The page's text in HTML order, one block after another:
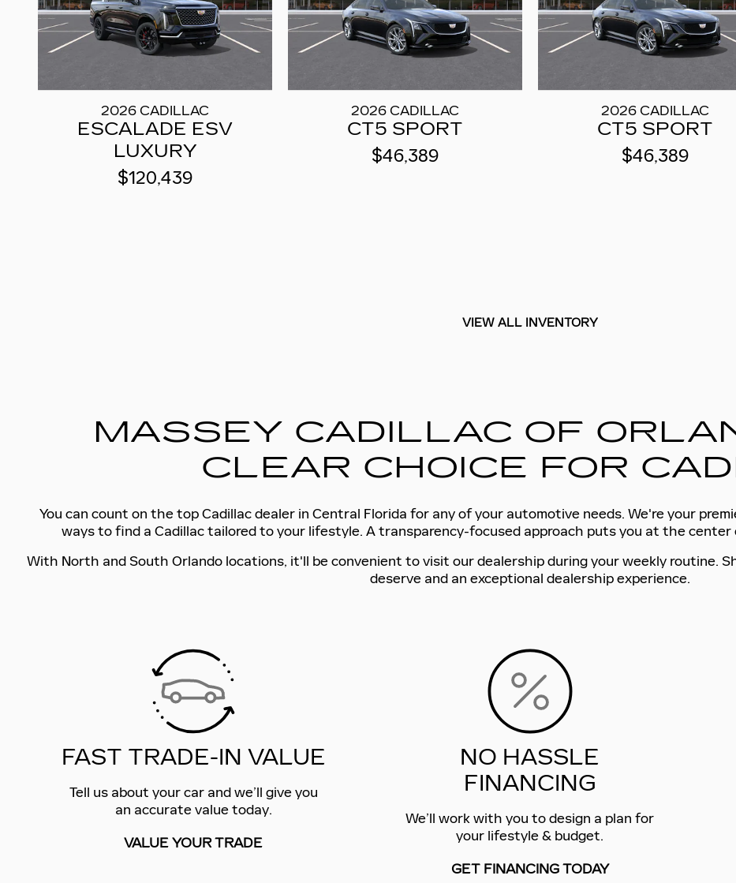
2026 CADILLAC
ESCALADE ESV
LUXURY
$120,439
2026 CADILLAC
CT5 SPORT
$46,389
2026 CADILLAC
CT5 SPORT
$46,389
VIEW ALL INVENTORY
MASSEY CADILLAC OF
CLEAR CHOICE FOR
You can count on the top Cadillac dealer in Central Florida for any of your automotive needs. We're your
ways to find a Cadillac tailored to your lifestyle. A transparency-focused approach puts you at the center
With North and South Orlando locations, it'll be convenient to visit our dealership during your weekly routine.
deserve and an exceptional dealership experience.
FAST TRADE-IN VALUE
Tell us about your car and we’ll give you
an accurate value today.
VALUE YOUR TRADE
NO HASSLE
FINANCING
We’ll work with you to design a plan for
your lifestyle & budget.
GET FINANCING TODAY